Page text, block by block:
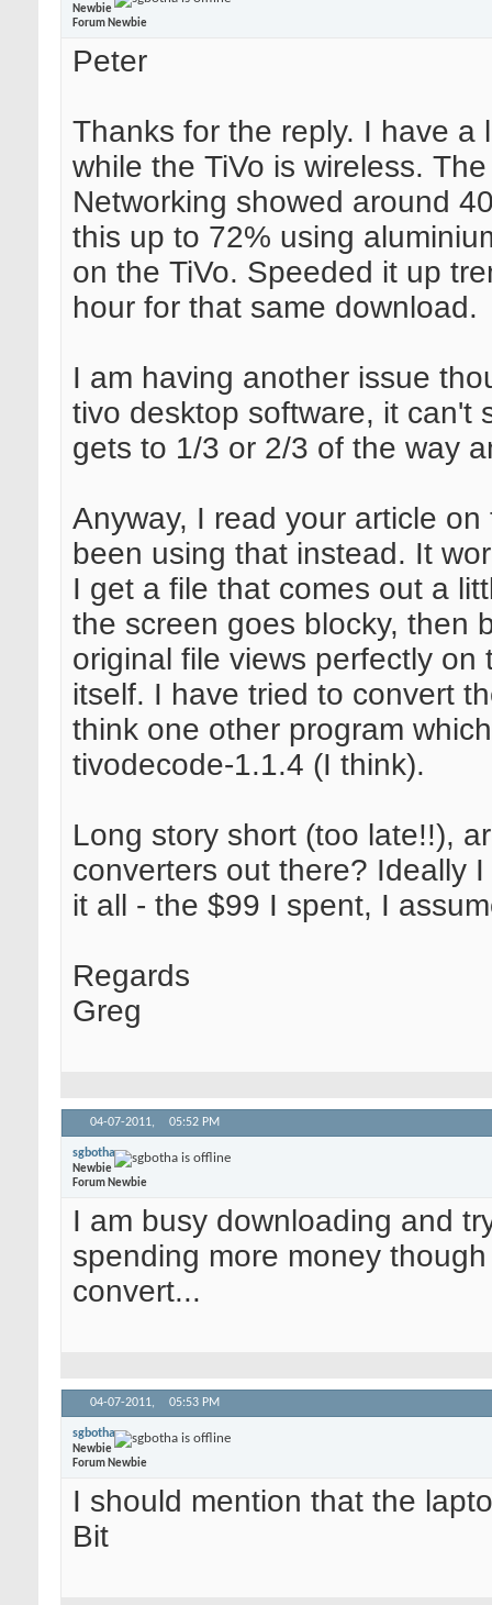
Newbie
Forum Newbie
Peter
Thanks for the reply. I have
while the TiVo is wireless.
Networking showed around
this up to 72% using
on the TiVo. Speeded it up
hour for that same download.
I am having another issue
tivo desktop software, it can't
gets to 1/3 or 2/3 of the way
Anyway, I read your article
been using that instead. It
I get a file that comes out a
the screen goes blocky, then
original file views perfectly
itself. I have tried to convert
think one other program
tivodecode-1.1.4 (I think).
Long story short (too late!!),
converters out there? Ideally
it all - the $99 I spent, I
Regards
Greg
04-07-2011, 05:52 PM
sgbotha
Newbie
Forum Newbie
I am busy downloading and
spending more money
convert...
04-07-2011, 05:53 PM
sgbotha
Newbie
Forum Newbie
I should mention that the
Bit